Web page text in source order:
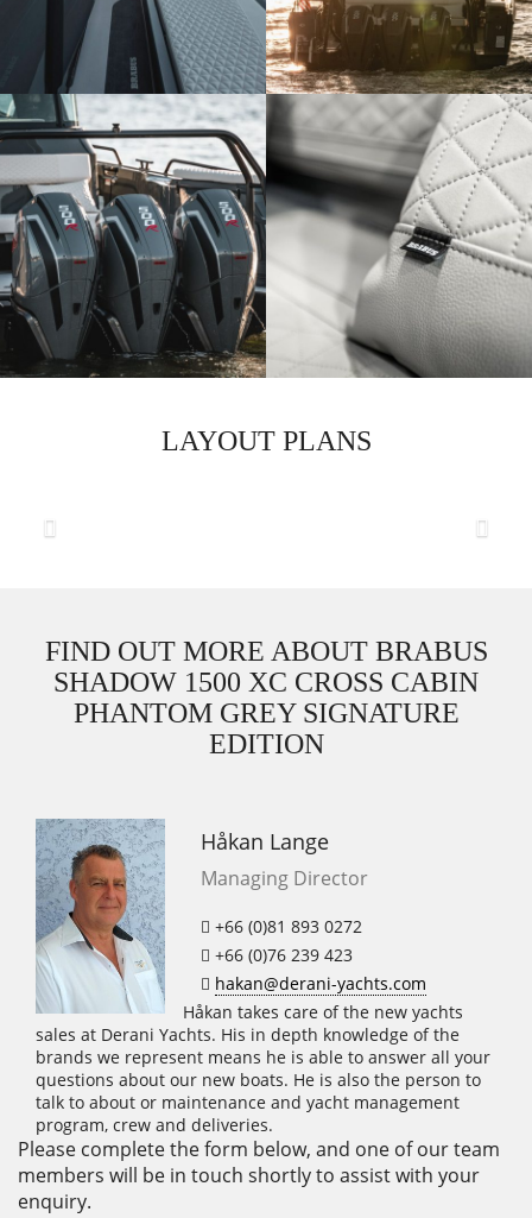
LAYOUT PLANS
Previous Next
FIND OUT MORE ABOUT BRABUS
SHADOW 1500 XC CROSS CABIN
PHANTOM GREY SIGNATURE
EDITION
Håkan Lange
Managing Director
+66 (0)81 893 0272
+66 (0)76 239 423
hakan@derani-yachts.com
Håkan takes care of the new yachts
sales at Derani Yachts. His in depth knowledge of the
brands we represent means he is able to answer all your
questions about our new boats. He is also the person to
talk to about or maintenance and yacht management
program, crew and deliveries.
Please complete the form below, and one of our team
members will be in touch shortly to assist with your
enquiry.